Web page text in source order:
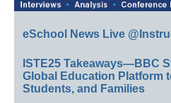
eSchool News Live
ISTE25 Takeaways—BBC
Global Education Platform
Students, and Families